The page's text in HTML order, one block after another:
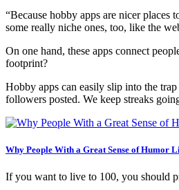
“Because hobby apps are nicer places
some really niche ones, too, like the
On one hand, these apps connect
footprint?
Hobby apps can easily slip into the
followers posted. We keep streaks
Why People With a Great Sense of Humor
If you want to live to 100, you should